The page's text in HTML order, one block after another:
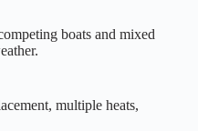
boats and mixed
multiple heats,